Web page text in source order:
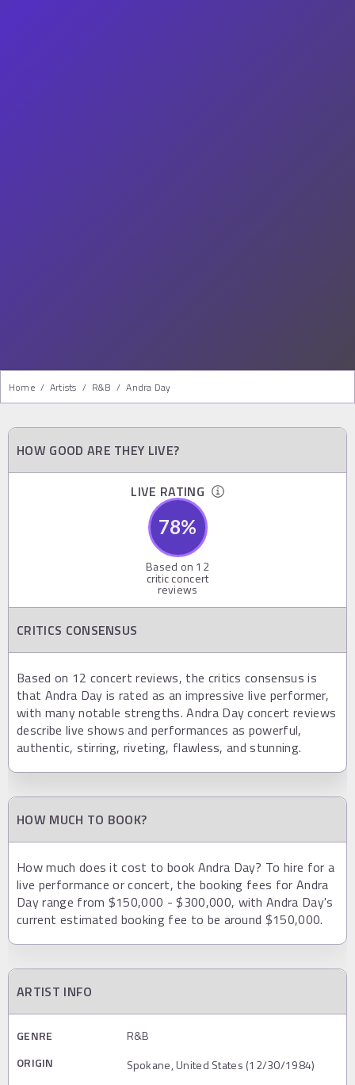
Home / Artists / R&b / Andra Day
HOW GOOD ARE THEY LIVE?
LIVE RATING
78%
Based on 12
critic concert
reviews
CRITICS CONSENSUS
Based on 12 concert reviews, the critics consensus is
that Andra Day is rated as an impressive live performer,
with many notable strengths. Andra Day concert reviews
describe live shows and performances as powerful,
authentic, stirring, riveting, flawless, and stunning.
HOW MUCH TO BOOK?
How much does it cost to book Andra Day? To hire for a
live performance or concert, the booking fees for Andra
Day range from $150,000 - $300,000, with Andra Day's
current estimated booking fee to be around $150,000.
ARTIST INFO
GENRE
R&B
ORIGIN
Spokane, United States (12/30/1984)